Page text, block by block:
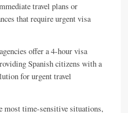
travel plans or
that require urgent visa
offer a 4-hour visa
Spanish citizens with a
for urgent travel
most time-sensitive situations,